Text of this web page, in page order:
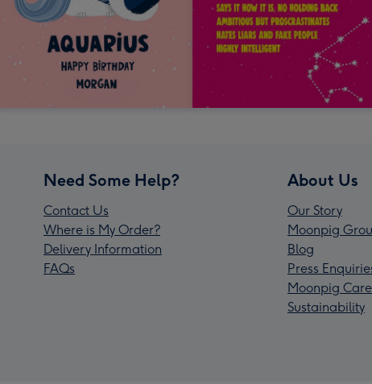
Need Some Help?
Contact Us
Where is My Order?
Delivery Information
FAQs
About Us
Our Story
Moonpig
Blog
Press
Moonpig
Sustainability